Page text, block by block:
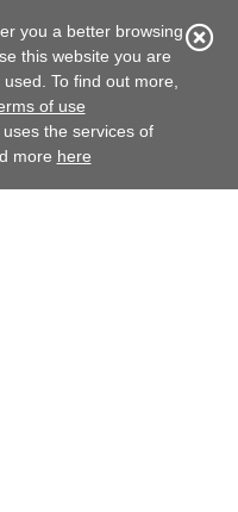
you a better browsing
this website you are
To find out more,
of use
the services of
more here
